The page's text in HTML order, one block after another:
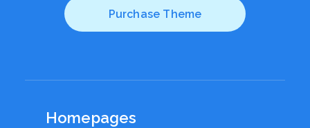
Purchase Theme
Homepages